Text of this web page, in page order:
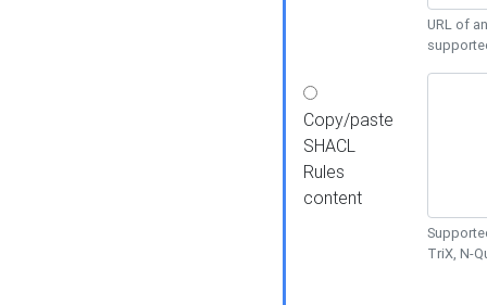
URL of
Copy/paste
SHACL
Rules
content
TriX, N-